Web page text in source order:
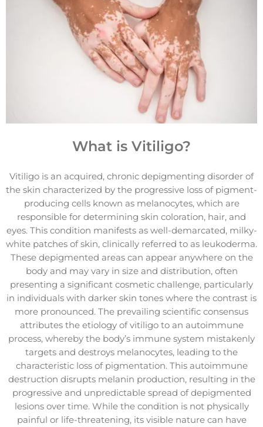
What is Vitiligo?
Vitiligo is an acquired, chronic depigmenting disorder of
the skin characterized by the progressive loss of pigment-
producing cells known as melanocytes, which are
responsible for determining skin coloration, hair, and
eyes. This condition manifests as well-demarcated, milky-
white patches of skin, clinically referred to as leukoderma.
These depigmented areas can appear anywhere on the
body and may vary in size and distribution, often
presenting a significant cosmetic challenge, particularly
in individuals with darker skin tones where the contrast is
more pronounced. The prevailing scientific consensus
attributes the etiology of vitiligo to an autoimmune
process, whereby the body’s immune system mistakenly
targets and destroys melanocytes, leading to the
characteristic loss of pigmentation. This autoimmune
destruction disrupts melanin production, resulting in the
progressive and unpredictable spread of depigmented
lesions over time. While the condition is not physically
painful or life-threatening, its visible nature can have